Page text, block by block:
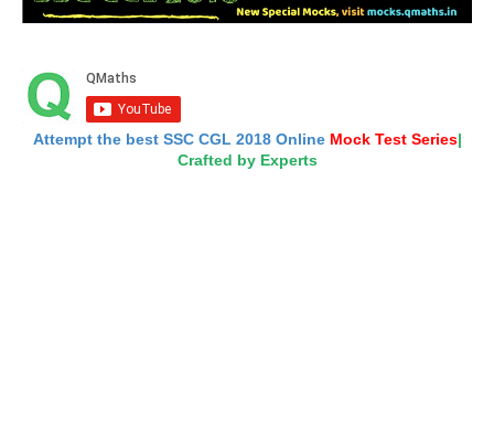
Attempt the best SSC CGL 2018 Online Mock Test Series|
Crafted by Experts